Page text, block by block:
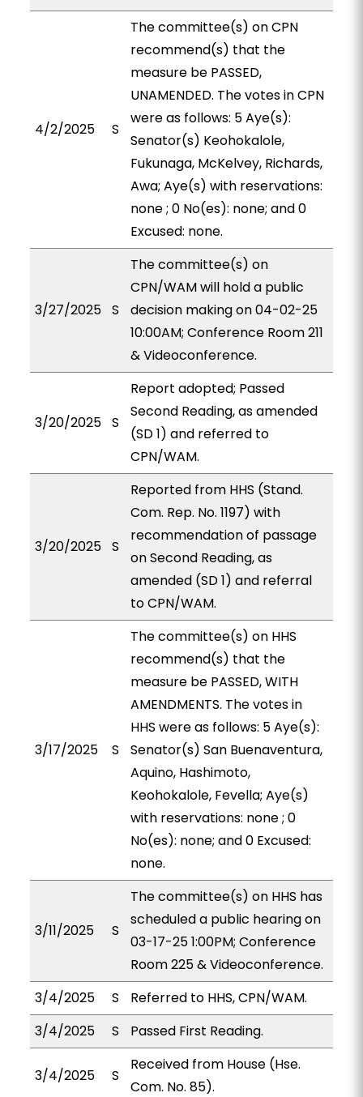
4/2/2025 S
The committee(s) on CPN
recommend(s) that the
measure be PASSED,
UNAMENDED. The votes in CPN
were as follows: 5 Aye(s):
Senator(s) Keohokalole,
Fukunaga, McKelvey, Richards,
Awa; Aye(s) with reservations:
none ; 0 No(es): none; and 0
Excused: none.
3/27/2025 S
The committee(s) on
CPN/WAM will hold a public
decision making on 04-02-25
10:00AM; Conference Room 211
& Videoconference.
3/20/2025 S
Report adopted; Passed
Second Reading, as amended
(SD 1) and referred to
CPN/WAM.
3/20/2025 S
Reported from HHS (Stand.
Com. Rep. No. 1197) with
recommendation of passage
on Second Reading, as
amended (SD 1) and referral
to CPN/WAM.
3/17/2025 S
The committee(s) on HHS
recommend(s) that the
measure be PASSED, WITH
AMENDMENTS. The votes in
HHS were as follows: 5 Aye(s):
Senator(s) San Buenaventura,
Aquino, Hashimoto,
Keohokalole, Fevella; Aye(s)
with reservations: none ; 0
No(es): none; and 0 Excused:
none.
3/11/2025 S
The committee(s) on HHS has
scheduled a public hearing on
03-17-25 1:00PM; Conference
Room 225 & Videoconference.
3/4/2025
S
Referred to HHS, CPN/WAM.
3/4/2025
S Passed First Reading.
3/4/2025 S
Received from House (Hse.
Com. No. 85).